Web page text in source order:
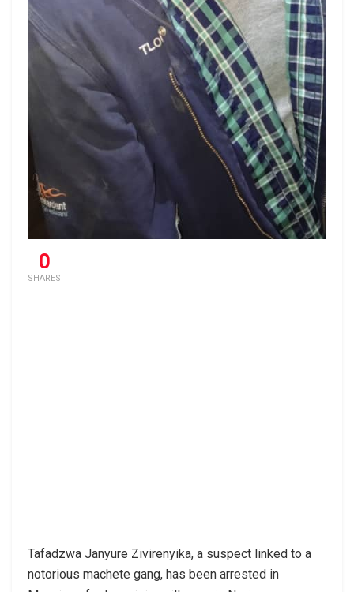
0
SHARES
Tafadzwa Janyure Zivirenyika, a suspect linked to a
notorious machete gang, has been arrested in